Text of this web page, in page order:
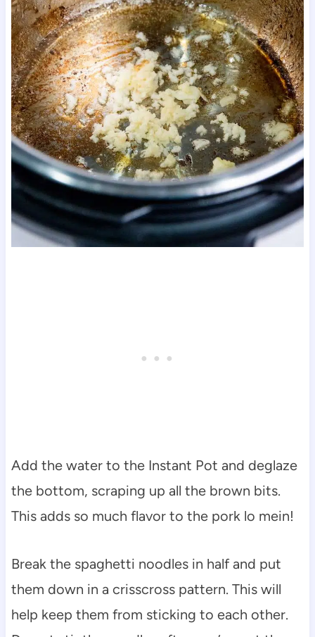
Add the water to the Instant Pot and deglaze
the bottom, scraping up all the brown bits.
This adds so much flavor to the pork lo mein!
Break the spaghetti noodles in half and put
them down in a crisscross pattern. This will
help keep them from sticking to each other.